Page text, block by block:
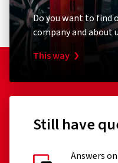
Do you want to find
company and about
This way
Still have
Answers